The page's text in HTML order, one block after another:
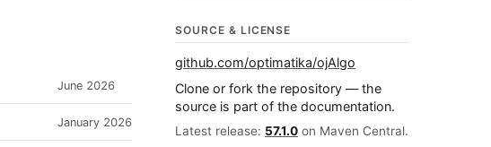
June 2026
January 2026
SOURCE & LICENSE
github.com/optimatika/ojAlgo
Clone or fork the repository — the
source is part of the documentation.
Latest release: 57.1.0 on Maven Central.